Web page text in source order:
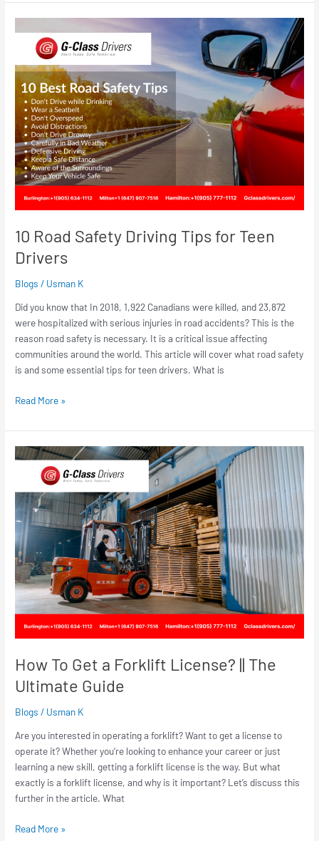
10 Road Safety Driving Tips for Teen
Drivers
Blogs / Usman K
Did you know that In 2018, 1,922 Canadians were killed, and 23,872
were hospitalized with serious injuries in road accidents? This is the
reason road safety is necessary. It is a critical issue affecting
communities around the world. This article will cover what road safety
is and some essential tips for teen drivers. What is
Safety
Driving
Tips
for
Teen
Drivers
Read More »
How To Get a Forklift License? || The
Ultimate Guide
Blogs / Usman K
Are you interested in operating a forklift? Want to get a license to
operate it? Whether you’re looking to enhance your career or just
learning a new skill, getting a forklift license is the way. But what
exactly is a forklift license, and why is it important? Let’s discuss this
further in the article. What
How
Forklift
License?
||
The
Ultimate
Guide
Read More »